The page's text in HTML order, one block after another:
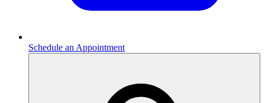
Schedule an Appointment